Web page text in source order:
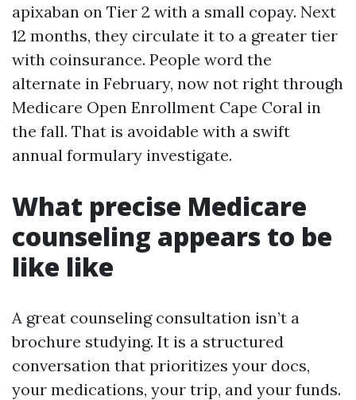
apixaban on Tier 2 with a small copay. Next
12 months, they circulate it to a greater tier
with coinsurance. People word the
alternate in February, now not right through
Medicare Open Enrollment Cape Coral in
the fall. That is avoidable with a swift
annual formulary investigate.
What precise Medicare
counseling appears to be
like like
A great counseling consultation isn’t a
brochure studying. It is a structured
conversation that prioritizes your docs,
your medications, your trip, and your funds.